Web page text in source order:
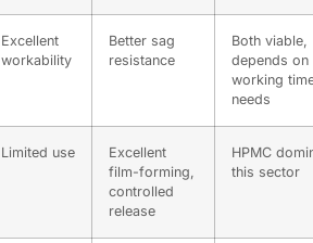
Excellent
workability
Better sag
resistance
Both viable,
depends on
working
needs
Limited use
Excellent
film-forming,
controlled
release
HPMC
this sector